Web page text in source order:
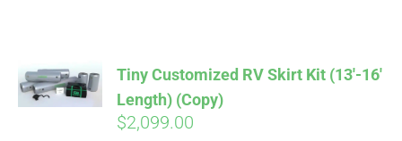
ADD TO
CART
Tiny Customized RV Skirt Kit (13′-16′
Length) (Copy)
$2,099.00